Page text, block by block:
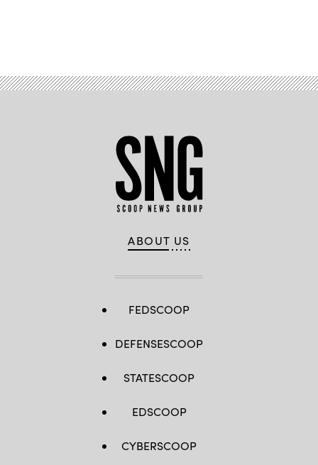
ABOUT US
FEDSCOOP
DEFENSESCOOP
STATESCOOP
EDSCOOP
CYBERSCOOP